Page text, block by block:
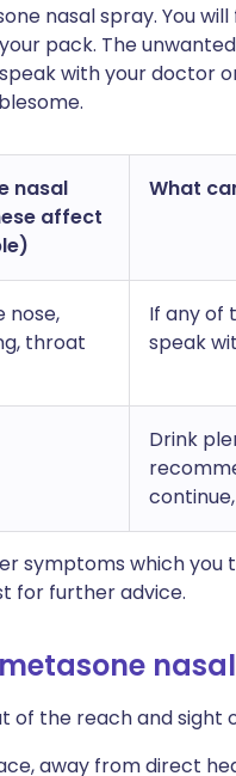
nasal spray. You
pack. The
with your doctor
nasal
affect
What
nose,
throat
If any of
speak
Drink
symptoms which
for further advice.
of the reach and sight
away from direct